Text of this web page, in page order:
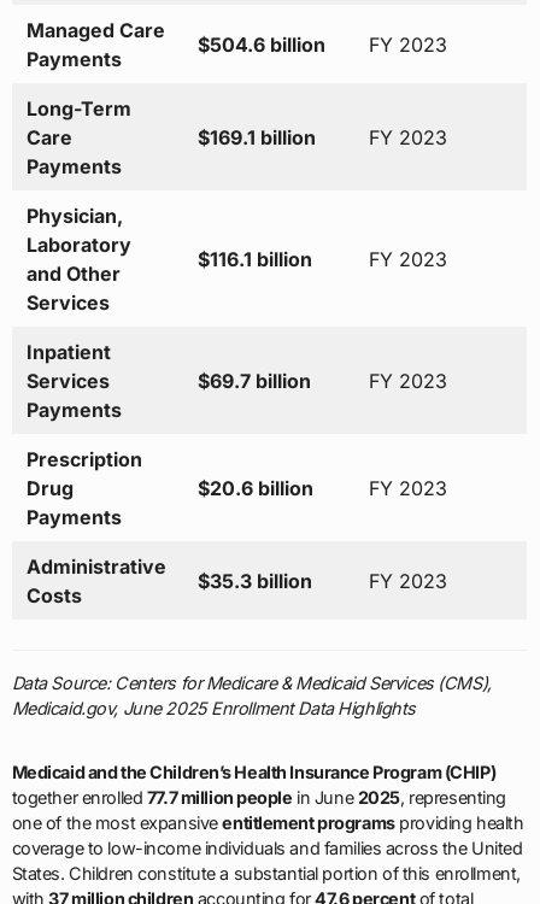
Managed Care
Payments
$504.6 billion FY 2023
Long-Term
Care
Payments
$169.1 billion FY 2023
Physician,
Laboratory
and Other
Services
$116.1 billion FY 2023
Inpatient
Services
Payments
$69.7 billion FY 2023
Prescription
Drug
Payments
$20.6 billion FY 2023
Administrative
Costs
$35.3 billion FY 2023
Data Source: Centers for Medicare & Medicaid Services (CMS),
Medicaid.gov, June 2025 Enrollment Data Highlights
Medicaid and the Children’s Health Insurance Program (CHIP)
together enrolled 77.7 million people in June2025, representing
one of the most expansiveentitlement programsproviding health
coverage to low-income individuals and families across the United
States. Children constitute a substantial portion of this enrollment,
with37 million children accounting for47.6 percentof total